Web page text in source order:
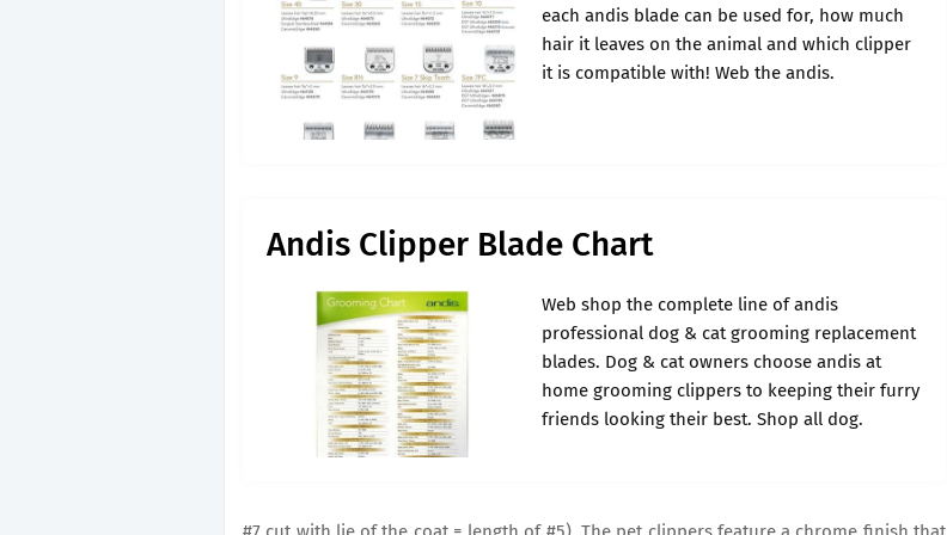
each andis blade can be used for, how much
hair it leaves on the animal and which clipper
it is compatible with! Web the andis.
Andis Clipper Blade Chart
Web shop the complete line of andis
professional dog & cat grooming replacement
blades. Dog & cat owners choose andis at
home grooming clippers to keeping their furry
friends looking their best. Shop all dog.